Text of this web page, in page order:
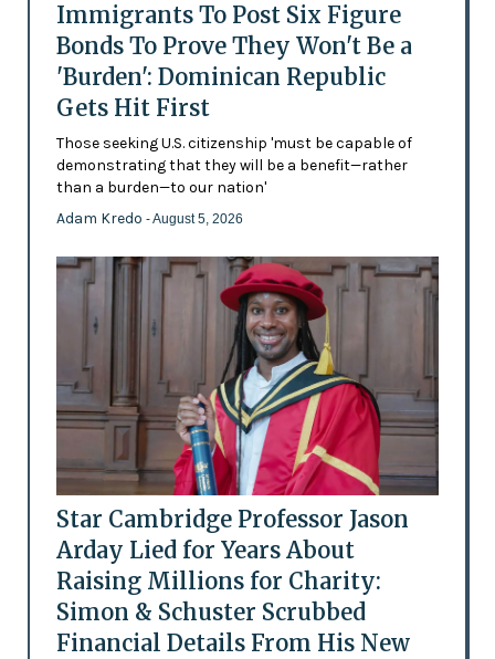
Immigrants To Post Six Figure
Bonds To Prove They Won't Be a
'Burden': Dominican Republic
Gets Hit First
Those seeking U.S. citizenship 'must be capable of
demonstrating that they will be a benefit—rather
than a burden—to our nation'
Adam Kredo - August 5, 2026
Star Cambridge Professor Jason
Arday Lied for Years About
Raising Millions for Charity:
Simon & Schuster Scrubbed
Financial Details From His New